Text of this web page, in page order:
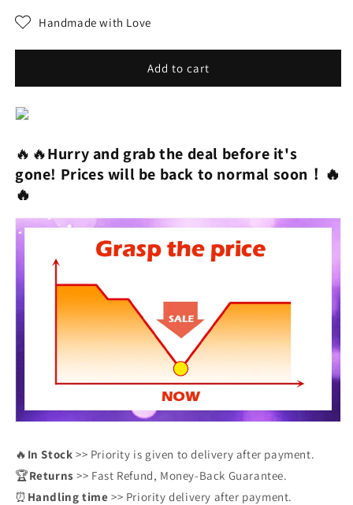
Face
Wrinkle
Lift
Face
Wrinkle
Removal
Lift
Handmade with Love
Add to cart
🔥🔥Hurry and grab the deal before it's
gone! Prices will be back to normal soon！ 🔥
🔥
🔥 In Stock>> Priority is given to delivery after payment.
🏆Returns >> Fast Refund, Money-Back Guarantee.
⏰ Handling time >> Priority delivery after payment.